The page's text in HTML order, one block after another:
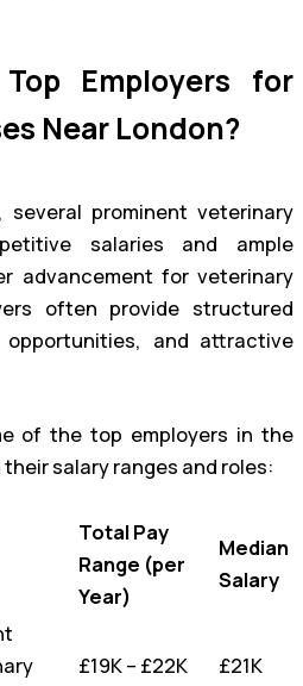
Employers for
Near London?
several prominent veterinary
salaries and ample
advancement for veterinary
often provide structured
and attractive
of the top employers in the
salary ranges and roles:
Total Pay
Range (per
Year)
Median
Salary
£19K – £22K £21K